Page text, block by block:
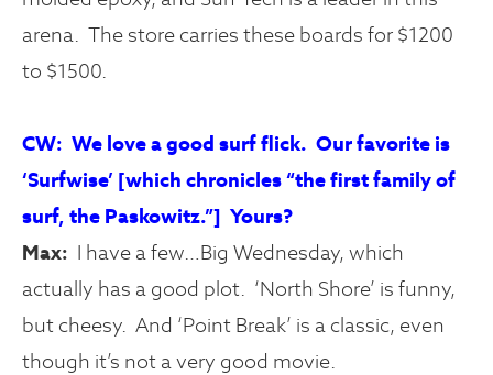
arena. The store carries these boards for $1200
to $1500.
CW: We love a good surf flick. Our favorite is
‘Surfwise’ [which chronicles “the first family of
surf, the Paskowitz.”] Yours?
Max: I have a few…Big Wednesday, which
actually has a good plot. ‘North Shore’ is funny,
but cheesy. And ‘Point Break’ is a classic, even
though it’s not a very good movie.